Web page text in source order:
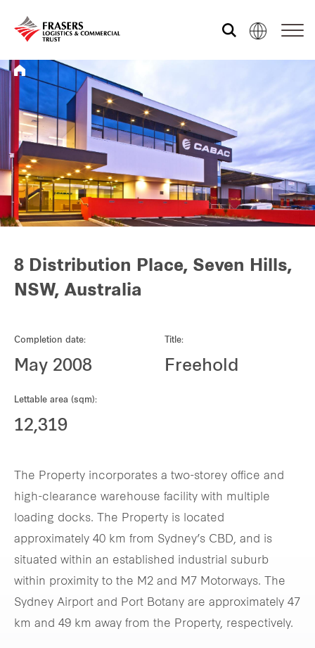
Who we are
What we do
Sustainability
Media centre
Our global group
REITS
8 Distribution Place, Seven Hills,
NSW, Australia
Completion date:
May 2008
Title:
Freehold
Lettable area (sqm):
12,319
The Property incorporates a two-storey office and
high-clearance warehouse facility with multiple
loading docks. The Property is located
approximately 40 km from Sydney’s CBD, and is
situated within an established industrial suburb
within proximity to the M2 and M7 Motorways. The
Sydney Airport and Port Botany are approximately 47
km and 49 km away from the Property, respectively.